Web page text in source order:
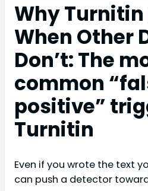
Why Turnitin
When Other
Don’t: The
common
positive”
Turnitin
Even if you wrote the text
can push a detector toward